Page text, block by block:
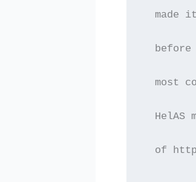
made
before
most
HelAS
of